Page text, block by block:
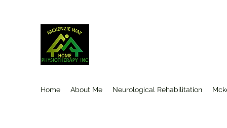
Home About Me Neurological Rehabilitation